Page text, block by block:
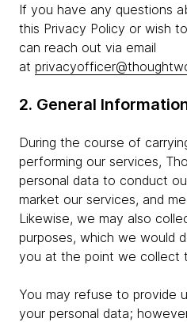
If you have any questions
this Privacy Policy or wish
can reach out via email
at
2. General
During the course of
performing our services,
personal data to conduct
market our services, and
Likewise, we may also
purposes, which we would
you at the point we collect
You may refuse to provide
your personal data;